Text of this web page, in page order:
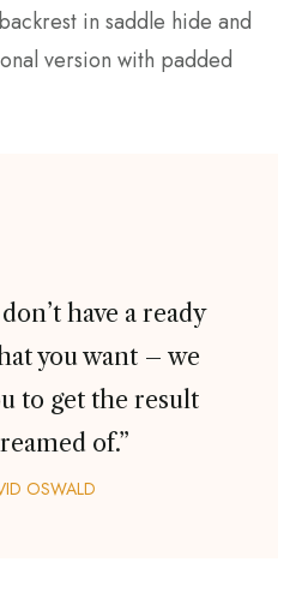
in saddle hide and
version with padded
have a ready
you want – we
to get the result
of.”
OSWALD